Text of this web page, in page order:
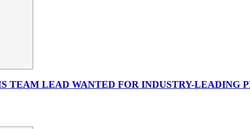
TEAM LEAD WANTED FOR INDUSTRY-LEADING